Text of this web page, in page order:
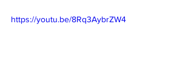
https://youtu.be/8Rq3AybrZW4